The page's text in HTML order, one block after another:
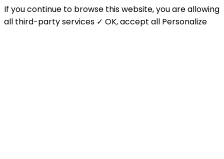
If you continue to browse this website, you are allowing
all third-party services ✓ OK, accept all Personalize